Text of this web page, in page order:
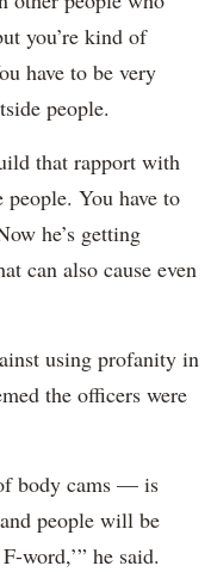
you’re kind of
have to be very
people.
that rapport with
people. You have to
he’s getting
can also cause even
using profanity in
the officers were
body cams — is
people will be
word,’” he said.